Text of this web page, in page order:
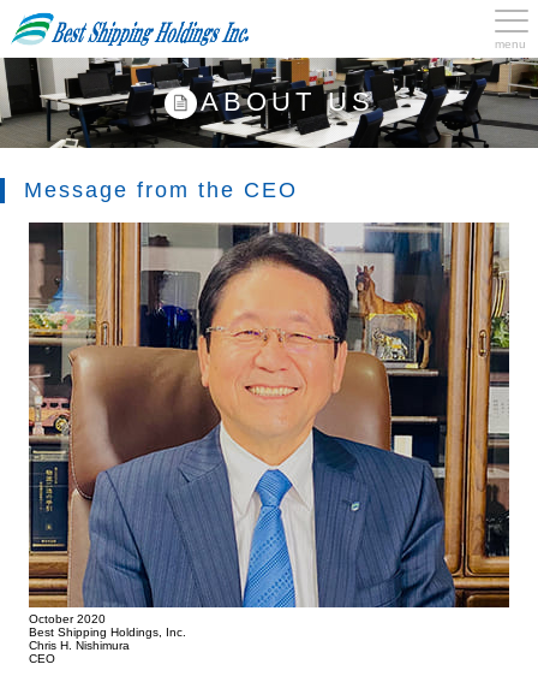
menu
ABOUT US
Message from the CEO
October 2020
Best Shipping Holdings, Inc.
Chris H. Nishimura
CEO